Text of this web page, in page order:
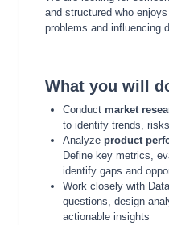
and structured who
problems and influencing
What you will
Conduct market
to identify trends,
Analyze product
Define key metrics,
identify gaps and
Work closely with
questions, design
actionable insights